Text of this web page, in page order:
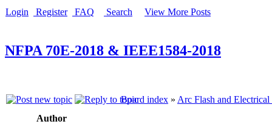
Login Register FAQ Search View More Posts
NFPA 70E-2018 & IEEE1584-2018
Board index » Arc Flash and Electrical
Author